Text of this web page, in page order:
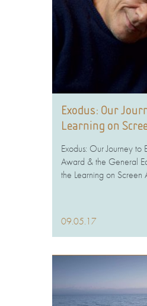
Exodus: Our
Learning on
Exodus: Our Journey to
Award & the General
the Learning on Screen
09.05.17